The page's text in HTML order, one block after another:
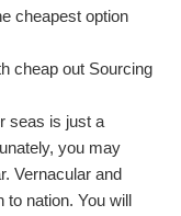
cheapest option
cheap out Sourcing
seas is just a
you may
Vernacular and
to nation. You will